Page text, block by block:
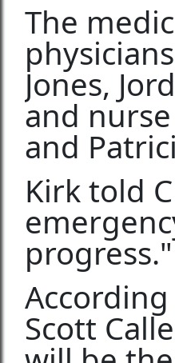
The
Jones,
and
and
Kirk told
progress."
Scott